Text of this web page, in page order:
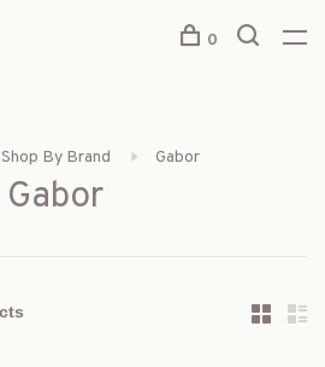
0
Shop By Brand Gabor
Gabor